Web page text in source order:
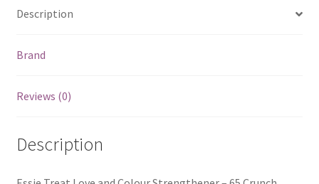
Description
Brand
Reviews (0)
Description